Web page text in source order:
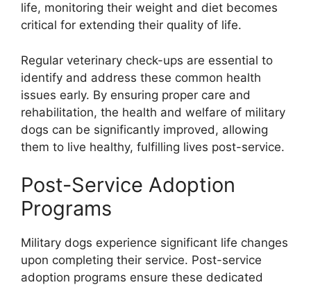
life, monitoring their weight and diet becomes
critical for extending their quality of life.
Regular veterinary check-ups are essential to
identify and address these common health
issues early. By ensuring proper care and
rehabilitation, the health and welfare of military
dogs can be significantly improved, allowing
them to live healthy, fulfilling lives post-service.
Post-Service Adoption
Programs
Military dogs experience significant life changes
upon completing their service. Post-service
adoption programs ensure these dedicated